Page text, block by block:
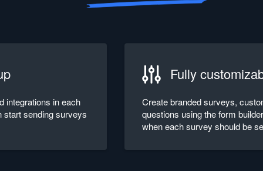
integrations in each
start sending surveys
Fully
Create branded surveys,
questions using the form
when each survey should be